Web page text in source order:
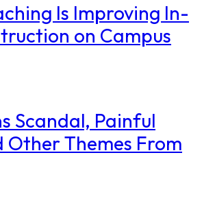
Is Improving In-
on Campus
Scandal, Painful
Other Themes From